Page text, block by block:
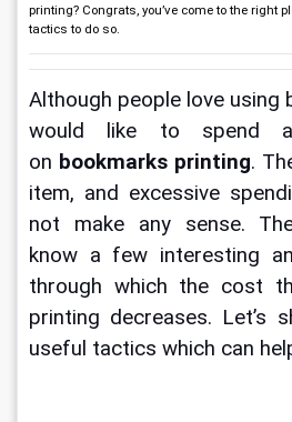
printing? Congrats, you’ve come to the right
tactics to do so.
Although people love using
would like to spend
on bookmarks printing.
item, and excessive
not make any sense.
know a few interesting
through which the cost
printing decreases. Let’s
useful tactics which can